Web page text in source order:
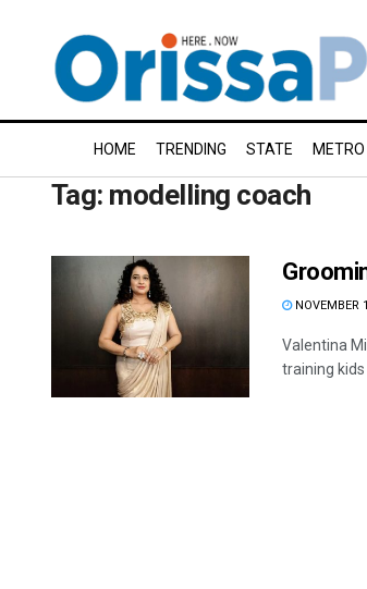
HOME TRENDING STATE METRO
Tag: modelling coach
NOVEMBER
Valentina
training kids